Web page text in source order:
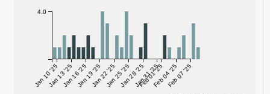
Jan 10 '25Jan 13 '25Jan 16 '25Jan 19 '25Jan 22 '25Jan 25 '25Jan 28 '25Jan 31 '25
Feb 01 '25Feb 04 '25Feb 07 '25
4.0